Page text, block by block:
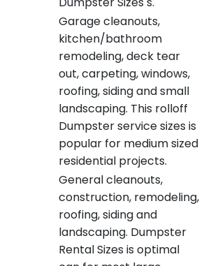
Garage cleanouts,
kitchen/bathroom
remodeling, deck tear
out, carpeting, windows,
roofing, siding and small
landscaping. This rolloff
Dumpster service sizes is
popular for medium sized
residential projects.
General cleanouts,
construction, remodeling,
roofing, siding and
landscaping. Dumpster
Rental Sizes is optimal